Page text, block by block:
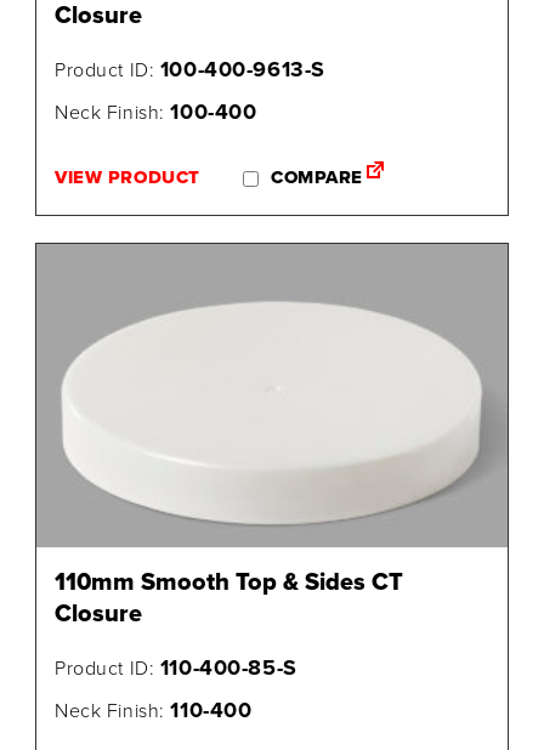
Closure
Product ID: 100-400-9613-S
Neck Finish:100-400
VIEW PRODUCT COMPARE
110mm Smooth Top & Sides CT
Closure
Product ID: 110-400-85-S
Neck Finish:110-400